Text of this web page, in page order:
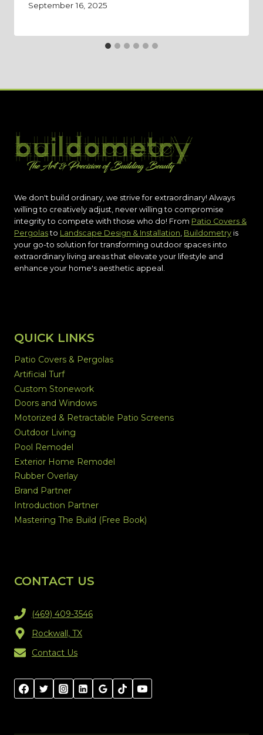
September 16, 2025
We don't build ordinary, we strive for extraordinary! Always
willing to creatively adjust, never willing to compromise
integrity to compete with those who do! From Patio Covers &
Pergolasto Landscape Design & Installation, Buildometry is
your go-to solution for transforming outdoor spaces into
extraordinary living areas that elevate your lifestyle and
enhance your home's aesthetic appeal.
QUICK LINKS
Patio Covers & Pergolas
Artificial Turf
Custom Stonework
Doors and Windows
Motorized & Retractable Patio Screens
Outdoor Living
Pool Remodel
Exterior Home Remodel
Rubber Overlay
Brand Partner
Introduction Partner
Mastering The Build (Free Book)
CONTACT US
(469) 409-3546
Rockwall, TX
Contact Us